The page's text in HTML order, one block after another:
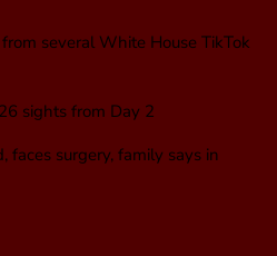
several White House TikTok
sights from Day 2
faces surgery, family says in